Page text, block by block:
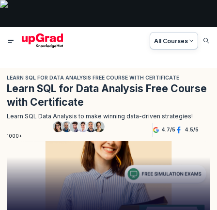
All Courses
LEARN SQL FOR DATA ANALYSIS FREE COURSE WITH CERTIFICATE
Learn SQL for Data Analysis Free Course
with Certificate
Learn SQL Data Analysis to make winning data-driven strategies!
1000+
4.7/5 4.5/5